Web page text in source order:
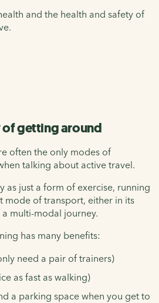
and the health and safety of
of getting around
often the only modes of
talking about active travel.
as just a form of exercise, running
mode of transport, either in its
multi-modal journey.
has many benefits:
need a pair of trainers)
as fast as walking)
a parking space when you get to